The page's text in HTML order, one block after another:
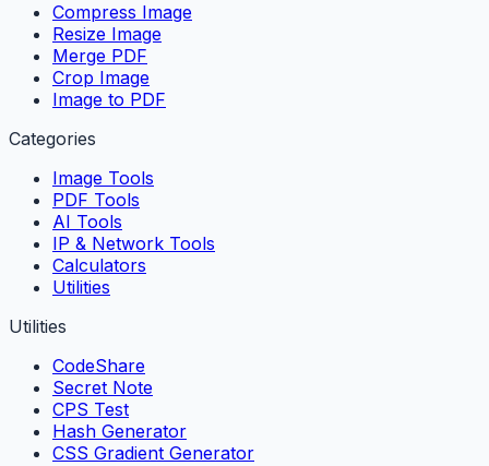
Compress Image
Resize Image
Merge PDF
Crop Image
Image to PDF
Categories
Image Tools
PDF Tools
AI Tools
IP & Network Tools
Calculators
Utilities
Utilities
CodeShare
Secret Note
CPS Test
Hash Generator
CSS Gradient Generator